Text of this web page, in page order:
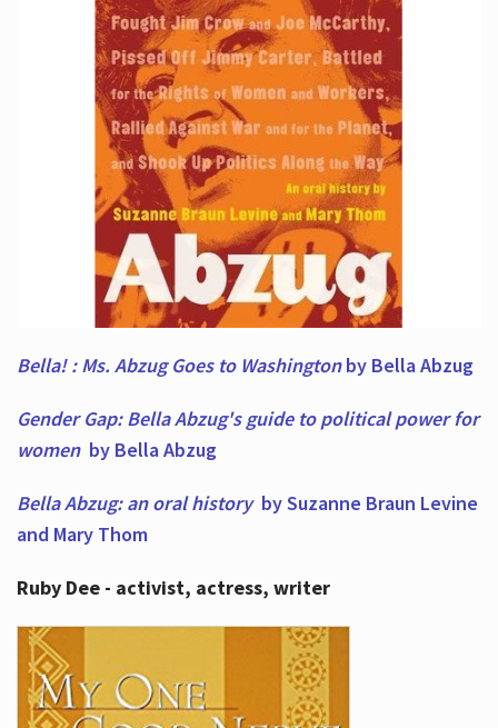
Bella! : Ms. Abzug Goes to Washingtonby Bella Abzug
Gender Gap: Bella Abzug's guide to political power for
women by Bella Abzug
Bella Abzug: an oral historyby Suzanne Braun Levine
and Mary Thom
Ruby Dee - activist, actress, writer